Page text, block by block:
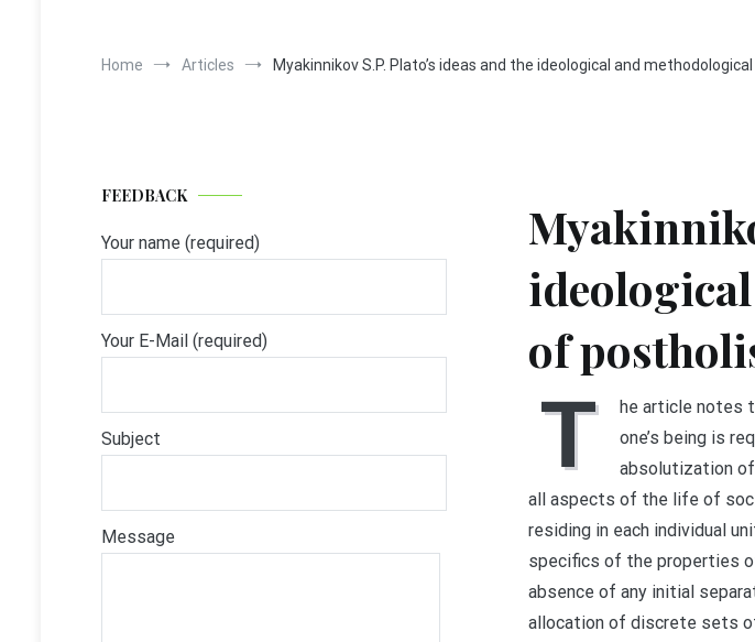
Home Articles Myakinnikov S.P. Plato’s ideas and the ideological and
of
T
he article notes
one’s being is
absolutization of
all aspects of the life of
residing in each individual
specifics of the properties
absence of any initial
allocation of discrete sets
FEEDBACK
Your name (required)
Your E-Mail (required)
Subject
Message